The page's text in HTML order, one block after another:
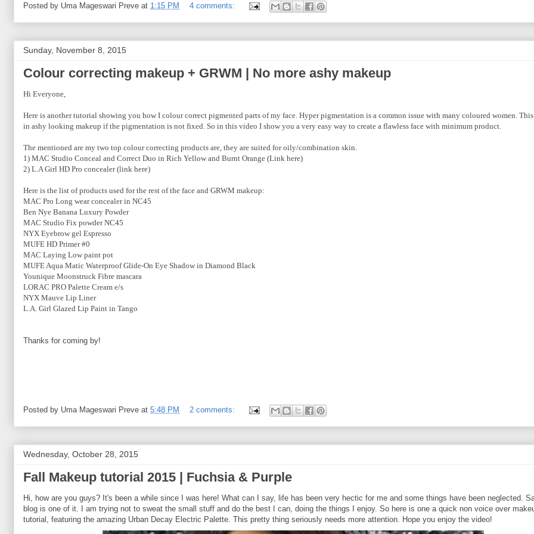
Posted by Uma Mageswari Preve at 1:15 PM 4 comments:
Sunday, November 8, 2015
Colour correcting makeup + GRWM | No more ashy makeup
Hi Everyone,
Here is another tutorial showing you how I colour correct pigmented parts of my face. Hyper pigmentation is a common issue with many coloured women.
in ashy looking makeup if the pigmentation is not fixed. So in this video I show you a very easy way to create a flawless face with minimum product.
The mentioned are my two top colour correcting products are, they are suited for oily/combination skin.
1) MAC Studio Conceal and Correct Duo in Rich Yellow and Burnt Orange (Link here)
2) L.A Girl HD Pro concealer (link here)
Here is the list of products used for the rest of the face and GRWM makeup:
MAC Pro Long wear concealer in NC45
Ben Nye Banana Luxury Powder
MAC Studio Fix powder NC45
NYX Eyebrow gel Espresso
MUFE HD Primer #0
MAC Laying Low paint pot
MUFE Aqua Matic Waterproof Glide-On Eye Shadow in Diamond Black
Younique Moonstruck Fibre mascara
LORAC PRO Palette Cream e/s
NYX Mauve Lip Liner
L.A. Girl Glazed Lip Paint in Tango
Thanks for coming by!
Posted by Uma Mageswari Preve at 5:48 PM 2 comments:
Wednesday, October 28, 2015
Fall Makeup tutorial 2015 | Fuchsia & Purple
Hi, how are you guys? It's been a while since I was here! What can I say, life has been very hectic for me and some things have been neglected.
blog is one of it. I am trying not to sweat the small stuff and do the best I can, doing the things I enjoy. So here is one a quick non voice over
tutorial, featuring the amazing Urban Decay Electric Palette. This pretty thing seriously needs more attention. Hope you enjoy the video!